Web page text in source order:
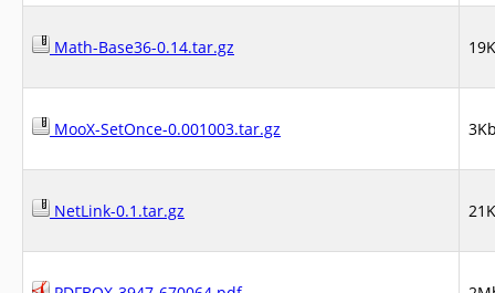
Math-Base36-0.14.tar.gz
MooX-SetOnce-0.001003.tar.gz
NetLink-0.1.tar.gz